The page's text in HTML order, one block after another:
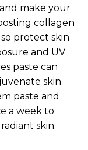
make your
collagen
protect skin
and UV
paste can
skin.
paste and
a week to
skin.